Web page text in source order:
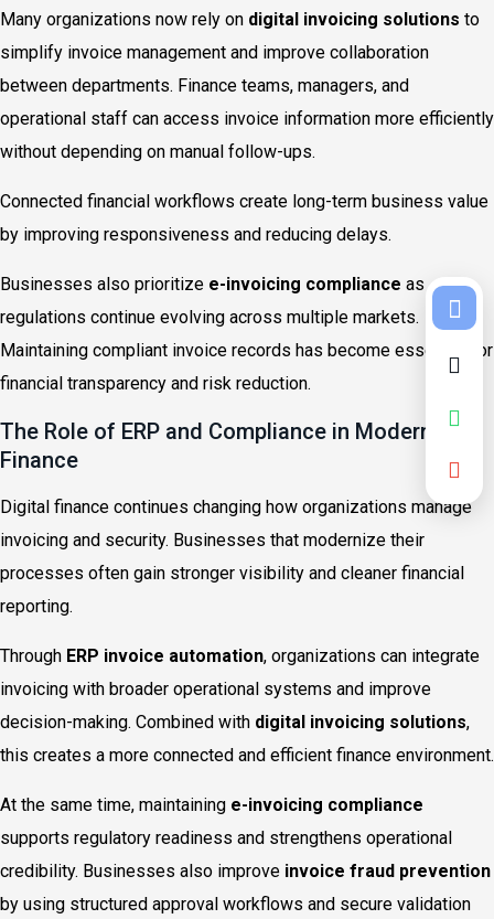
Many organizations now rely on digital invoicing solutions to
simplify invoice management and improve collaboration
between departments. Finance teams, managers, and
operational staff can access invoice information more efficiently
without depending on manual follow-ups.
Connected financial workflows create long-term business value
by improving responsiveness and reducing delays.
Businesses also prioritize e-invoicing compliance as
regulations continue evolving across multiple markets.
Maintaining compliant invoice records has become essential for
financial transparency and risk reduction.
The Role of ERP and Compliance in Modern
Finance
Digital finance continues changing how organizations manage
invoicing and security. Businesses that modernize their
processes often gain stronger visibility and cleaner financial
reporting.
Through ERP invoice automation, organizations can integrate
invoicing with broader operational systems and improve
decision-making. Combined with digital invoicing solutions,
this creates a more connected and efficient finance environment.
At the same time, maintaining e-invoicing compliance
supports regulatory readiness and strengthens operational
credibility. Businesses also improve invoice fraud prevention
by using structured approval workflows and secure validation